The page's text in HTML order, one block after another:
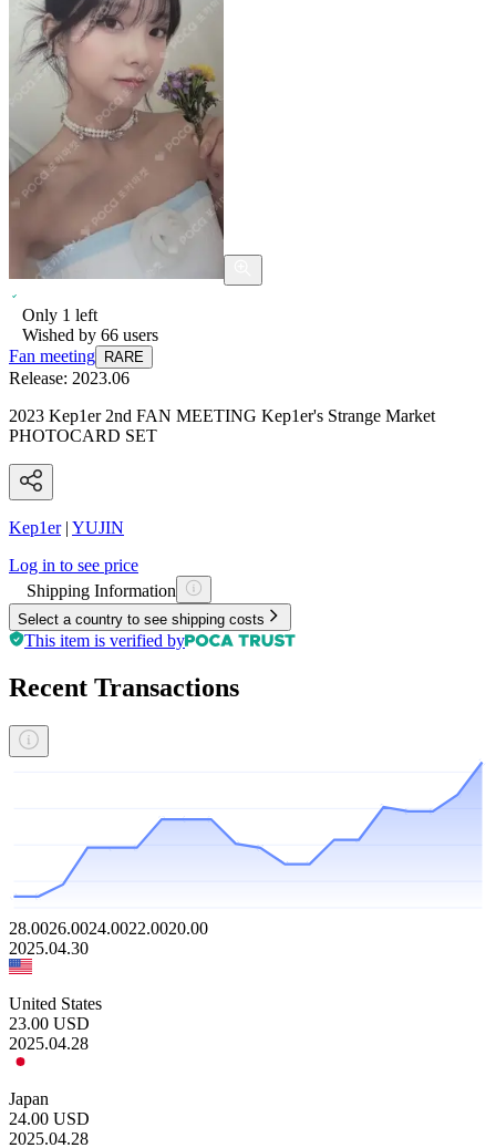
Only 1 left
Wished by 66 users
Fan meeting
RARE
Release: 2023.06
2023 Kep1er 2nd FAN MEETING Kep1er's Strange Market
PHOTOCARD SET
Kep1er| YUJIN
Log in to see price
Shipping Information
Select a country to see shipping costs
This item is verified by
Recent Transactions
28.0026.0024.0022.0020.00
2025.04.30
United States
23.00 USD
2025.04.28
Japan
24.00 USD
2025.04.28